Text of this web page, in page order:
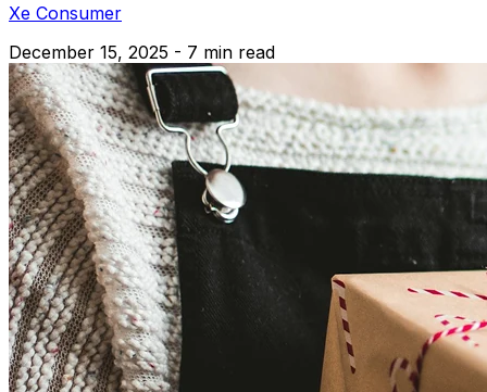
Xe Consumer
December 15, 2025 - 7 min read